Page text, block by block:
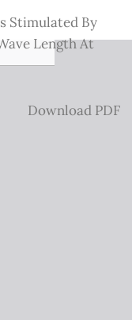
Stimulated By
Length At
Download
Download PDF